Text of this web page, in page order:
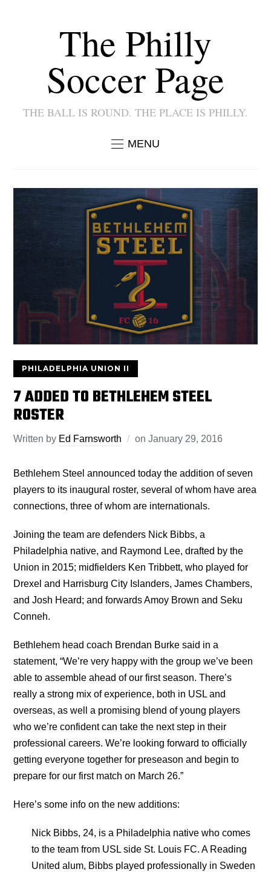
The Philly
Soccer Page
THE BALL IS ROUND. THE PLACE IS PHILLY.
MENU
PHILADELPHIA UNION II
7 ADDED TO BETHLEHEM STEEL
ROSTER
Written by Ed Farnsworth onJanuary 29, 2016
Bethlehem Steel announced today the addition of seven
players to its inaugural roster, several of whom have area
connections, three of whom are internationals.
Joining the team are defenders Nick Bibbs, a
Philadelphia native, and Raymond Lee, drafted by the
Union in 2015; midfielders Ken Tribbett, who played for
Drexel and Harrisburg City Islanders, James Chambers,
and Josh Heard; and forwards Amoy Brown and Seku
Conneh.
Bethlehem head coach Brendan Burke said in a
statement, “We’re very happy with the group we’ve been
able to assemble ahead of our first season. There’s
really a strong mix of experience, both in USL and
overseas, as well a promising blend of young players
who we’re confident can take the next step in their
professional careers. We’re looking forward to officially
getting everyone together for preseason and begin to
prepare for our first match on March 26.”
Here’s some info on the new additions:
Nick Bibbs, 24, is a Philadelphia native who comes
to the team from USL side St. Louis FC. A Reading
United alum, Bibbs played professionally in Sweden